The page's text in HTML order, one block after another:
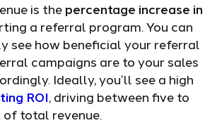
is the percentage increase in
a referral program. You can
see how beneficial your referral
campaigns are to your sales
Ideally, you’ll see a high
ROI, driving between five to
total revenue.